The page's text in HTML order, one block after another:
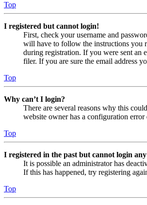
Top
I registered but cannot login!
First, check your username and
will have to follow the instructions you
during registration. If you were sent an
filer. If you are sure the email address
Top
Why can’t I login?
There are several reasons why this
website owner has a configuration
Top
I registered in the past but cannot login
It is possible an administrator has
If this has happened, try registering
Top